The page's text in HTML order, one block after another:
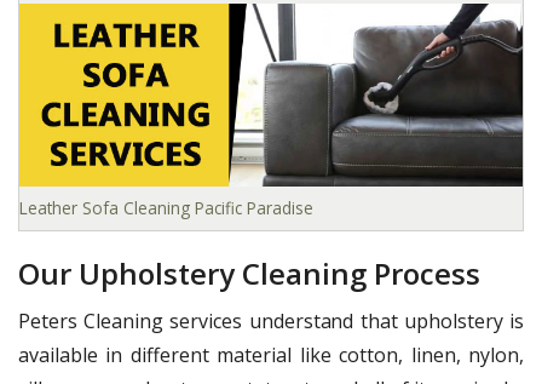
Leather Sofa Cleaning Pacific Paradise
Our Upholstery Cleaning Process
Peters Cleaning services understand that upholstery is
available in different material like cotton, linen, nylon,